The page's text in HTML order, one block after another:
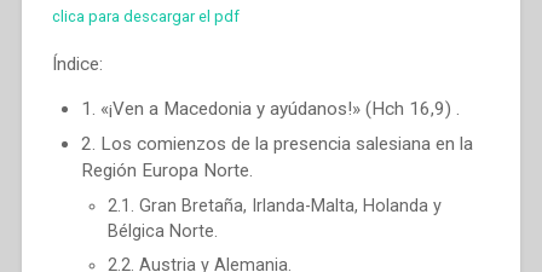
clica para descargar el pdf
Índice:
1. «¡Ven a Macedonia y ayúdanos!» (Hch 16,9) .
2. Los comienzos de la presencia salesiana en la
Región Europa Norte.
2.1. Gran Bretaña, Irlanda-Malta, Holanda y
Bélgica Norte.
2.2. Austria y Alemania.